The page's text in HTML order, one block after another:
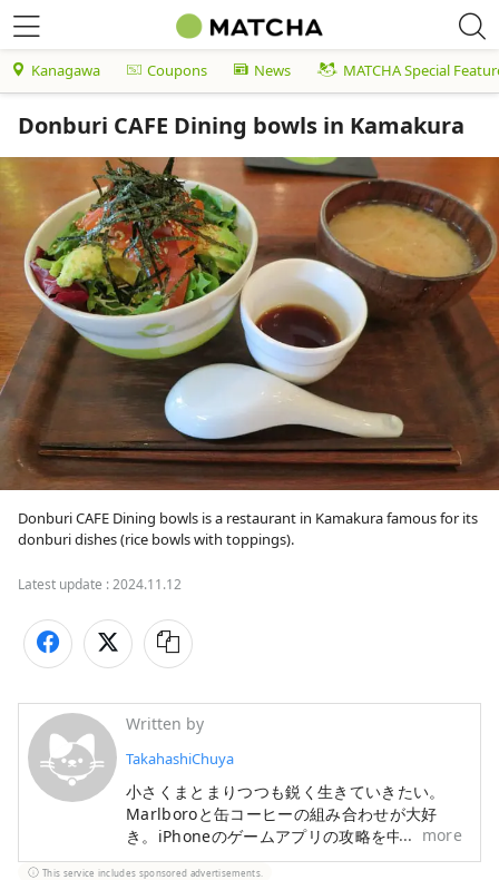
Kanagawa Coupons News MATCHA Special
Donburi CAFE Dining bowls in Kamakura
Donburi CAFE Dining bowls is a restaurant in Kamakura famous for its
donburi dishes (rice bowls with toppings).
Latest update :2024.11.12
Written by
TakahashiChuya
小さくまとまりつつも鋭く生きていきたい。
Marlboroと缶コーヒーの組み合わせが大好
き。iPhoneのゲームアプリの攻略を中心とし
たブログも運営中。
more
This service includes sponsored advertisements.